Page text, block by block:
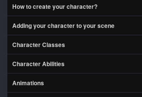
How to create your character?
Adding your character to your scene
Character Classes
Character Abilities
Animations